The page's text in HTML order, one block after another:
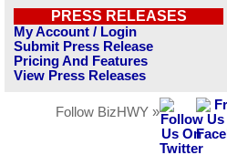
PRESS RELEASES
My Account / Login
Submit Press Release
Pricing And Features
View Press Releases
Follow BizHWY »